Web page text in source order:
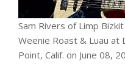
Sam Rivers of Limp
Weenie Roast & Luau at
Point, Calif. on June 08,